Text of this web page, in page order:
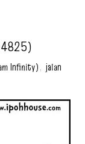
Infinity), jalan